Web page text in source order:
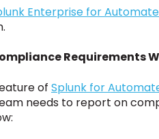
Enterprise for
Requirements
of Splunk for
needs to report on